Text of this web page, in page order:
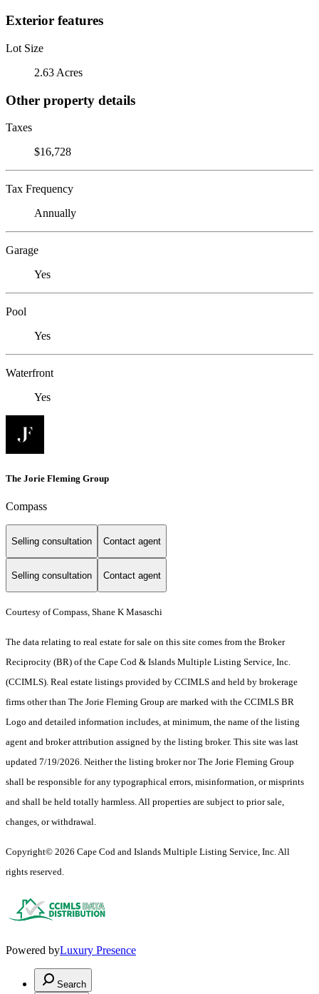
Exterior features
Lot Size
2.63 Acres
Other property details
Taxes
$16,728
Tax Frequency
Annually
Garage
Yes
Pool
Yes
Waterfront
Yes
The Jorie Fleming Group
Compass
Selling consultation Contact agent
Selling consultation Contact agent
Courtesy of Compass, Shane K Masaschi
The data relating to real estate for sale on this site comes from the Broker
Reciprocity (BR) of the Cape Cod & Islands Multiple Listing Service, Inc.
(CCIMLS). Real estate listings provided by CCIMLS and held by brokerage
firms other than The Jorie Fleming Group are marked with the CCIMLS BR
Logo and detailed information includes, at minimum, the name of the listing
agent and broker attribution assigned by the listing broker. This site was last
updated 7/19/2026. Neither the listing broker nor The Jorie Fleming Group
shall be responsible for any typographical errors, misinformation, or misprints
and shall be held totally harmless. All properties are subject to prior sale,
changes, or withdrawal.
Copyright© 2026 Cape Cod and Islands Multiple Listing Service, Inc. All
rights reserved.
Powered byLuxury Presence
Search